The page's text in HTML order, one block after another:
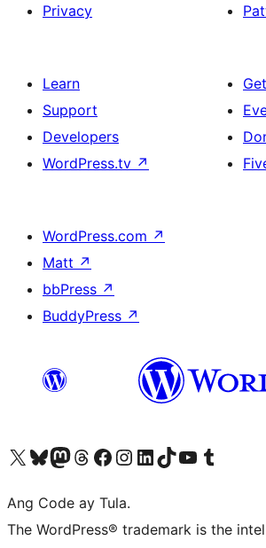
Privacy
Learn
Support
Developers
WordPress.tv ↗
WordPress.com ↗
Matt ↗
bbPress ↗
BuddyPress ↗
Visit our X (formerly Twitter) account
Bisitahin ang aming Bluesky account
Visit our Mastodon account
Bisitahin ang aming Threads account
Visit our Facebook page
Visit our Instagram account
Visit our LinkedIn account
Bisitahin ang aming TikTok account
Visit our YouTube channel
Bisitahin ang aming Tumblr account
Ang Code ay Tula.
The WordPress® trademark is the